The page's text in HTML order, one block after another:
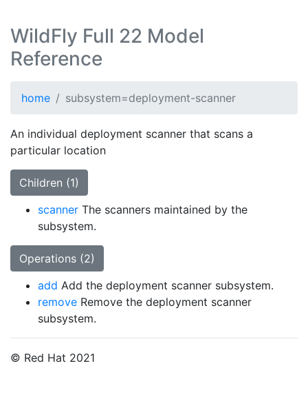
WildFly Full 22 Model
Reference
home subsystem=deployment-scanner
An individual deployment scanner that scans a
particular location
Children (1)
scanner The scanners maintained by the
subsystem.
Operations (2)
add Add the deployment scanner subsystem.
remove Remove the deployment scanner
subsystem.
© Red Hat 2021